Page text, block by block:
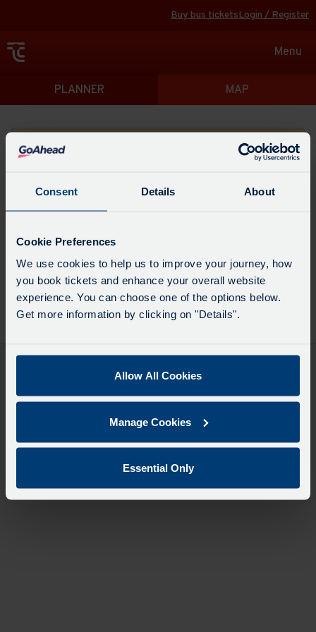
Consent Details About
Cookie Preferences
We use cookies to help us to improve your journey, how
you book tickets and enhance your overall website
experience. You can choose one of the options below.
Get more information by clicking on "Details".
Allow All Cookies
Manage Cookies
Essential Only
Buy bus ticketsLogin / Register
Toggle
Menu
Directions
PLANNER MAP
Please search for a place to start your journey from
point
Select
when
you
would
Leave now Leave at... Arrive by...
Get directions